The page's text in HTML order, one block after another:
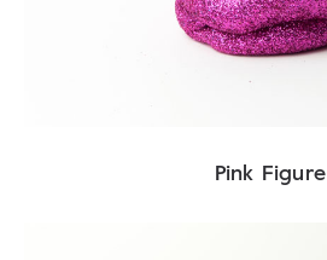
Pink Figure